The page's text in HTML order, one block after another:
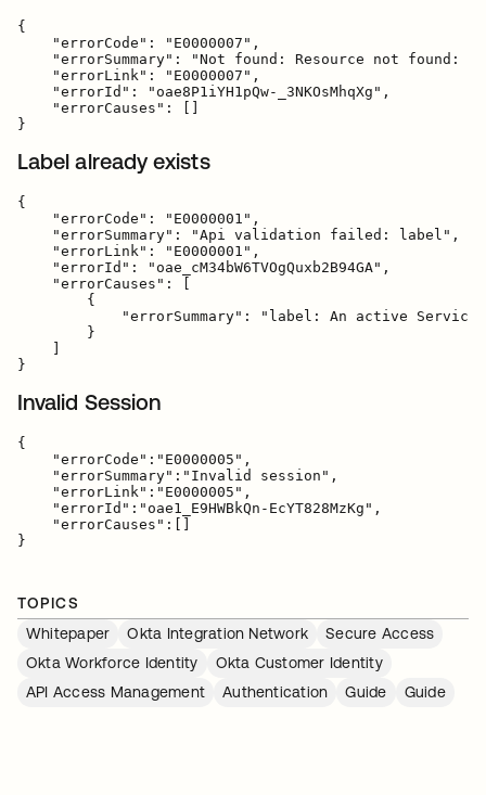
{
    "errorCode": "E0000007",
"errorSummary": "Not found: Resource not found:
    "errorLink": "E0000007",
    "errorId": "oae8P1iYH1pQw-_3NKOsMhqXg",
    "errorCauses": []
Label already exists
{
    "errorCode": "E0000001",
    "errorSummary": "Api validation failed: label",
    "errorLink": "E0000001",
    "errorId": "oae_cM34bW6TVOgQuxb2B94GA",
    "errorCauses": [
        {
"errorSummary": "label: An active
        }
Invalid Session
{
    "errorCode":"E0000005",
    "errorSummary":"Invalid session",
    "errorLink":"E0000005",
    "errorId":"oae1_E9HWBkQn-EcYT828MzKg",
    "errorCauses":[]
TOPICS
Whitepaper
Okta Integration Network
Secure Access
Okta Workforce Identity
Okta Customer Identity
API Access Management
Authentication Guide Guide